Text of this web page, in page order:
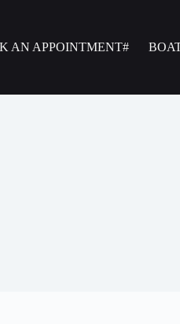
AN APPOINTMENT#